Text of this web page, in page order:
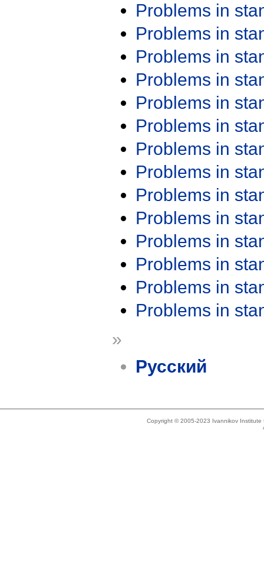
Problems in
Problems in
Problems in
Problems in
Problems in
Problems in
Problems in
Problems in
Problems in
Problems in
Problems in
Problems in
Problems in
Problems in
»
Русский
Copyright © 2005-2023 Ivannikov Institute